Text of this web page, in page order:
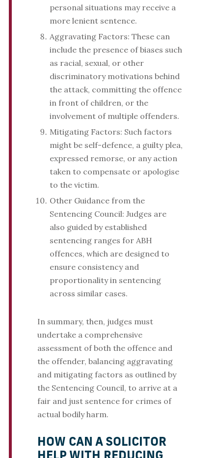
personal situations may receive a
more lenient sentence.
Aggravating Factors: These can
include the presence of biases such
as racial, sexual, or other
discriminatory motivations behind
the attack, committing the offence
in front of children, or the
involvement of multiple offenders.
Mitigating Factors: Such factors
might be self-defence, a guilty plea,
expressed remorse, or any action
taken to compensate or apologise
to the victim.
Other Guidance from the
Sentencing Council: Judges are
also guided by established
sentencing ranges for ABH
offences, which are designed to
ensure consistency and
proportionality in sentencing
across similar cases.
In summary, then, judges must
undertake a comprehensive
assessment of both the offence and
the offender, balancing aggravating
and mitigating factors as outlined by
the Sentencing Council, to arrive at a
fair and just sentence for crimes of
actual bodily harm.
HOW CAN A SOLICITOR